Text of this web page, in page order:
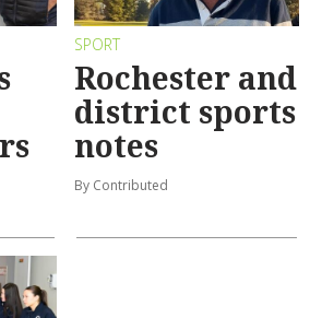
SPORT
Rochester and
district sports
notes
By Contributed